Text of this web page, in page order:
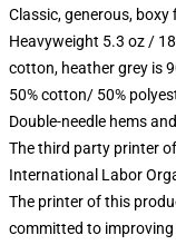
Classic, generous, boxy
Heavyweight 5.3 oz /
cotton, heather grey is
50% cotton/ 50%
Double-needle hems
The third party printer
International Labor
The printer of this
committed to